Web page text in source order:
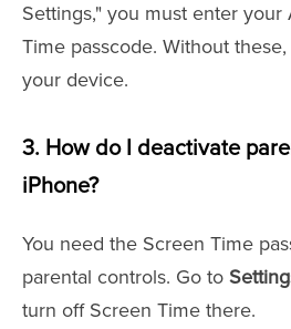
Settings," you must enter your
Time passcode. Without
your device.
3. How do I deactivate
iPhone?
You need the Screen Time
parental controls. Go to
turn off Screen Time there.